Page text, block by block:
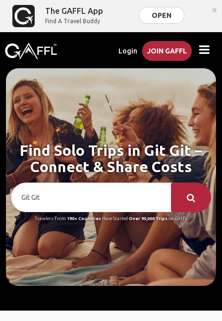
The GAFFL App
Find A Travel Buddy
OPEN ×
Login JOIN GAFFL
Find Solo Trips in Git Git –
Connect & Share Costs
Travelers From 190+ CountriesHave Started Over 90,000 Tripson GAFFL